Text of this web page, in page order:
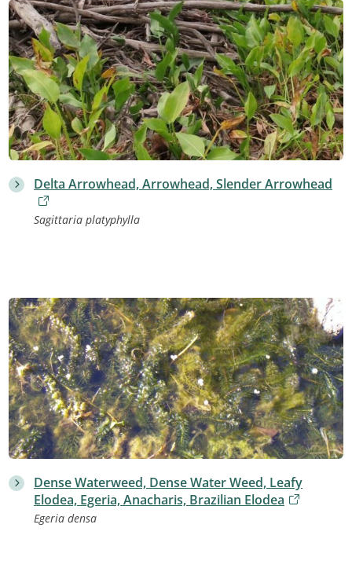
Delta Arrowhead, Arrowhead, Slender Arrowhead
Sagittaria platyphylla
Dense Waterweed, Dense Water Weed, Leafy
Elodea, Egeria, Anacharis, Brazilian Elodea
Egeria densa